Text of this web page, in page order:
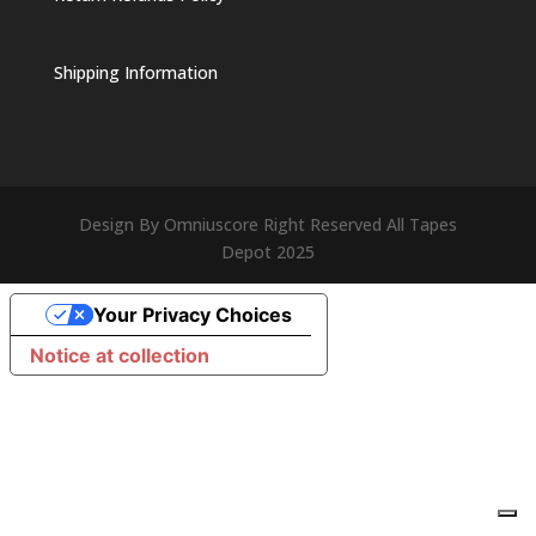
Shipping Information
Design By Omniuscore Right Reserved All Tapes
Depot 2025
Notice at collection
Your Privacy Choices